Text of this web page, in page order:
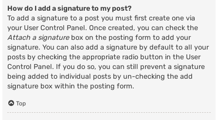
How do I add a signature to my post?
To add a signature to a post you must first create one via
your User Control Panel. Once created, you can check the
Attach a signaturebox on the posting form to add your
signature. You can also add a signature by default to all your
posts by checking the appropriate radio button in the User
Control Panel. If you do so, you can still prevent a signature
being added to individual posts by un-checking the add
signature box within the posting form.
Top